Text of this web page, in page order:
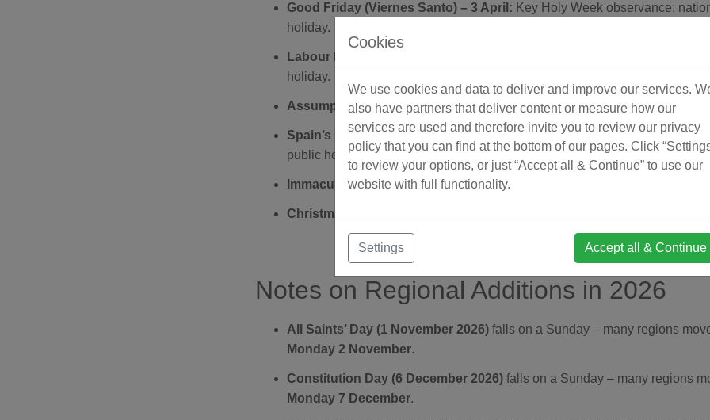
Good Friday (Viernes Santo) – 3 April: Key Holy Week observance;
holiday.
Labour Day (Fiesta del Trabajo) – 1 May:
International Workers’ Day;
holiday.
Assumption of Mary (Asunción) – 15 August:Catholic feast; nationwide
Spain’s National Day – 12 October:Commemorates Spain’s national
public holiday.
Immaculate Conception – 8 December: Catholic feast; nationwide public
Christmas Day (Navidad) – 25 December:
Notes on Regional Additions in 2026
All Saints’ Day (1 November 2026) falls on a Sunday – many regions
Monday 2 November.
Constitution Day (6 December 2026) falls on a Sunday – many regions
Monday 7 December.
Cookies
We use cookies and data to deliver and improve our services.
also have partners that deliver content or measure how our
services are used and therefore invite you to review our privacy
policy that you can find at the bottom of our pages. Click
to review your options, or just “Accept all & Continue” to use our
website with full functionality.
Settings Accept all & Continue